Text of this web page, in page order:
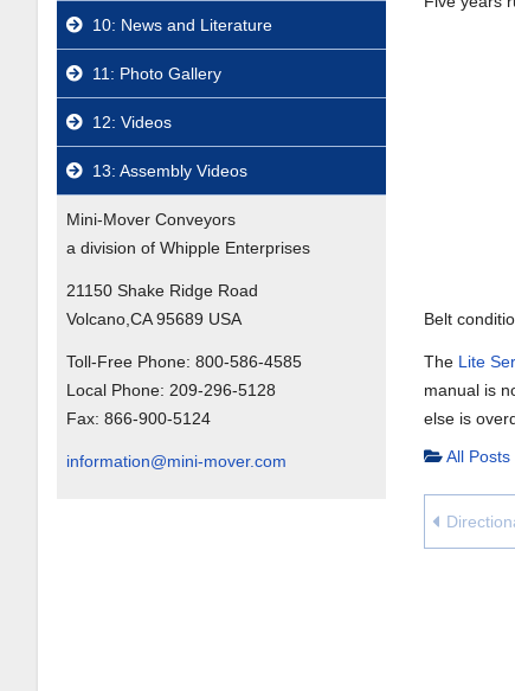
10: News and Literature
11: Photo Gallery
12: Videos
13: Assembly Videos
Mini-Mover Conveyors
a division of Whipple Enterprises
21150 Shake Ridge Road
Volcano,CA 95689 USA
Toll-Free Phone: 800-586-4585
Local Phone: 209-296-5128
Fax: 866-900-5124
information@mini-mover.com
Belt
The Lite
manual is
else is
All Posts